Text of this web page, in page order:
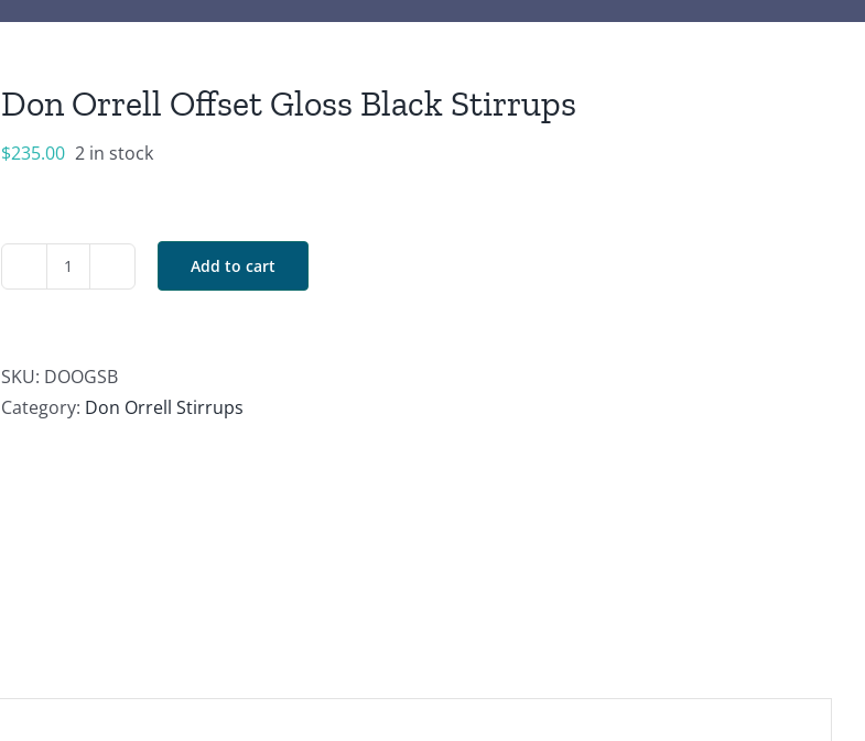
Don Orrell Offset Gloss Black Stirrups
$235.00 2 in stock
Don
Gloss
Black
Add to cart
SKU: DOOGSB
Category: Don Orrell Stirrups